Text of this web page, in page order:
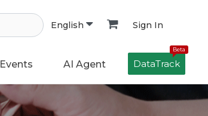
English Sign In
Events AI Agent
Beta
DataTrack